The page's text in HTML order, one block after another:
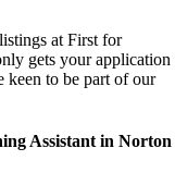
at First for
gets your application
keen to be part of our
Assistant in Norton